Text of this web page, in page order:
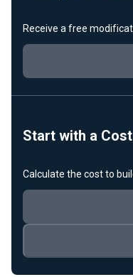
Receive a free
Start with a
Calculate the cost to